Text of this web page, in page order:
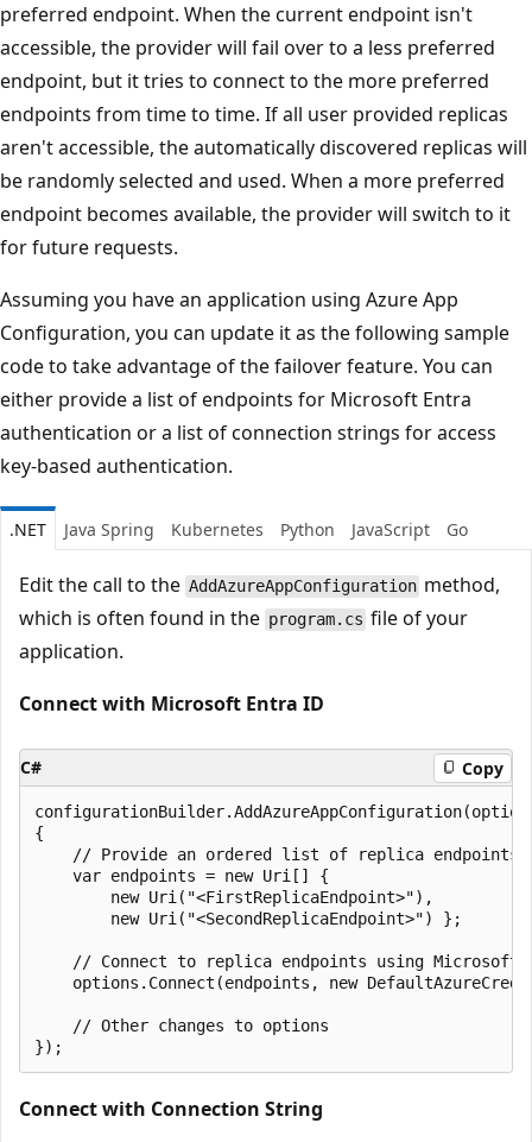
preferred endpoint. When the current endpoint isn't
accessible, the provider will fail over to a less preferred
endpoint, but it tries to connect to the more preferred
endpoints from time to time. If all user provided replicas
aren't accessible, the automatically discovered replicas will
be randomly selected and used. When a more preferred
endpoint becomes available, the provider will switch to it
for future requests.
Assuming you have an application using Azure App
Configuration, you can update it as the following sample
code to take advantage of the failover feature. You can
either provide a list of endpoints for Microsoft Entra
authentication or a list of connection strings for access
key-based authentication.
.NET Java Spring Kubernetes Python JavaScript Go
Edit the call to the AddAzureAppConfiguration method,
which is often found in the program.cs file of your
application.
Connect with Microsoft Entra ID
C# Copy
{
    // Provide an ordered list of replica endpoints
    var endpoints = new Uri[] {
        new Uri("<FirstReplicaEndpoint>"),
        new Uri("<SecondReplicaEndpoint>") };
// Connect to replica endpoints using Microsoft
options.Connect(endpoints, new
    // Other changes to options
Connect with Connection String